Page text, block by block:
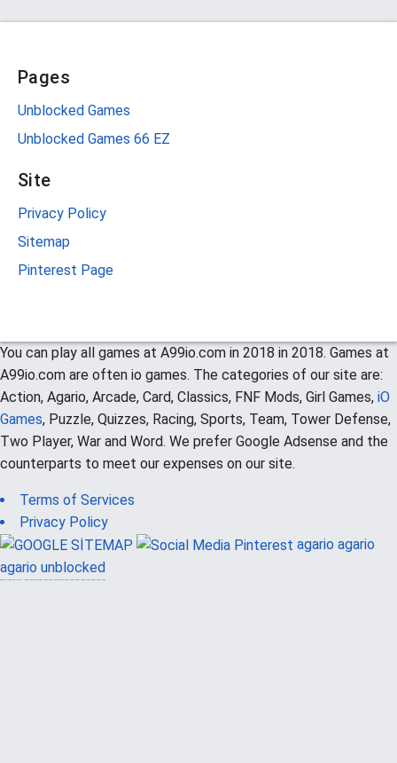
Pages
Unblocked Games
Unblocked Games 66 EZ
Site
Privacy Policy
Sitemap
Pinterest Page
You can play all games at A99io.com in 2018 in 2018. Games at
A99io.com are often io games. The categories of our site are:
Action, Agario, Arcade, Card, Classics, FNF Mods, Girl Games, iO
Games, Puzzle, Quizzes, Racing, Sports, Team, Tower Defense,
Two Player, War and Word. We prefer Google Adsense and the
counterparts to meet our expenses on our site.
Terms of Services
Privacy Policy
agario agario
agario unblocked